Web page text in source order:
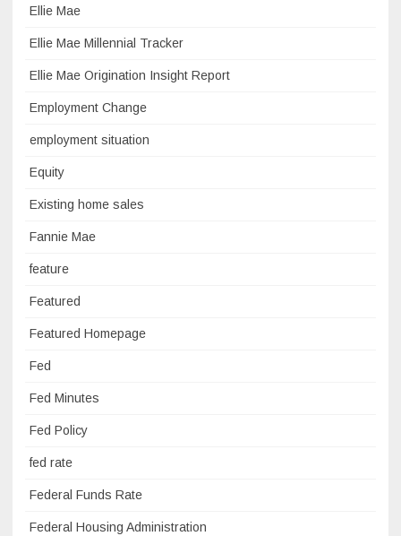
Ellie Mae
Ellie Mae Millennial Tracker
Ellie Mae Origination Insight Report
Employment Change
employment situation
Equity
Existing home sales
Fannie Mae
feature
Featured
Featured Homepage
Fed
Fed Minutes
Fed Policy
fed rate
Federal Funds Rate
Federal Housing Administration